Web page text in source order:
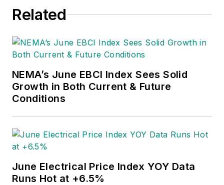
Related
NEMA’s June EBCI Index Sees Solid
Growth in Both Current & Future
Conditions
June Electrical Price Index YOY Data
Runs Hot at +6.5%